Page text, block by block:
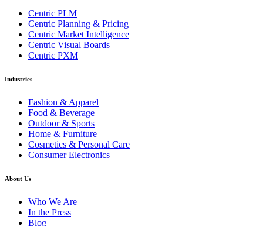
Centric PLM
Centric Planning & Pricing
Centric Market Intelligence
Centric Visual Boards
Centric PXM
Industries
Fashion & Apparel
Food & Beverage
Outdoor & Sports
Home & Furniture
Cosmetics & Personal Care
Consumer Electronics
About Us
Who We Are
In the Press
Blog